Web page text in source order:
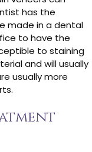
has the
made in a dental
to have the
to staining
and will usually
usually more